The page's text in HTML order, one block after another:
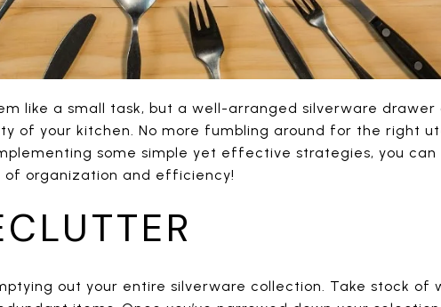
like a small task, but a well-arranged silverware drawer
of your kitchen. No more fumbling around for the right
some simple yet effective strategies, you can
of organization and efficiency!
out your entire silverware collection. Take stock of